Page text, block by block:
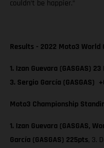
couldn’t be happier.”
Results - 2022 Moto3 World
1. Izan Guevara (GASGAS) 23
3. Sergio García (GASGAS)
Moto3 Championship
1. Izan Guevara (GASGAS,
García (GASGAS) 225pts, 3.